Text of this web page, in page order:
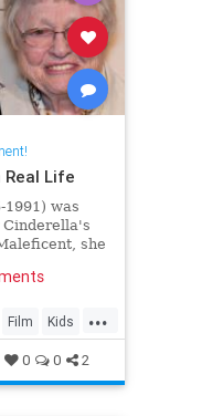
Real Life
1991) was
she
behind
...
Film Kids
0 0 2